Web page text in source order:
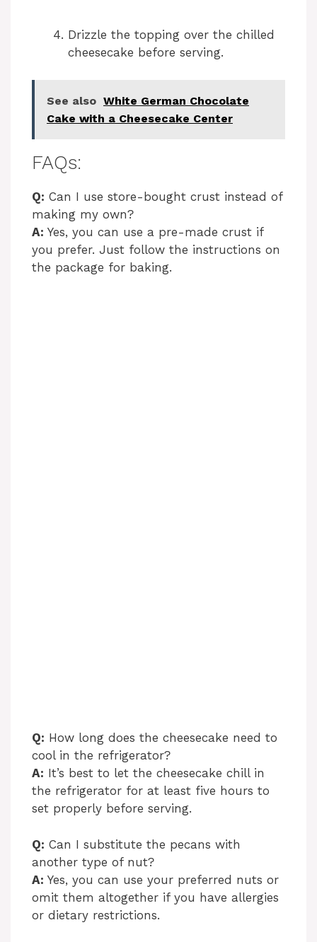
Drizzle the topping over the chilled
cheesecake before serving.
See also White German Chocolate
Cake with a Cheesecake Center
FAQs:
Q: Can I use store-bought crust instead of
making my own?
A: Yes, you can use a pre-made crust if
you prefer. Just follow the instructions on
the package for baking.
Q: How long does the cheesecake need to
cool in the refrigerator?
A: It’s best to let the cheesecake chill in
the refrigerator for at least five hours to
set properly before serving.
Q: Can I substitute the pecans with
another type of nut?
A: Yes, you can use your preferred nuts or
omit them altogether if you have allergies
or dietary restrictions.